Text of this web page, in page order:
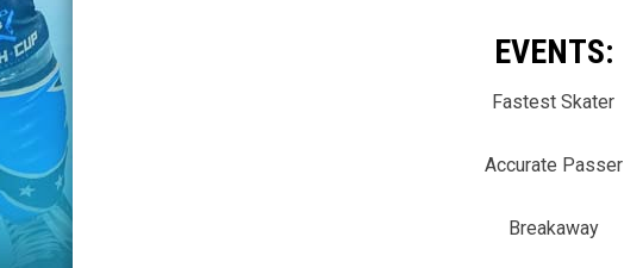
EVENTS:
Fastest Skater
Accurate Passer
Breakaway